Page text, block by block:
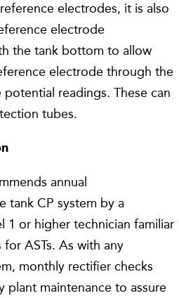
electrodes, it is also
electrode
the tank bottom to allow
electrode through the
readings. These can
tubes.
annual
tank CP system by a
1 or higher technician familiar
ASTs. As with any
monthly rectifier checks
maintenance to assure